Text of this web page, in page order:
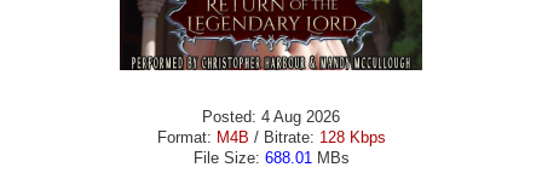
Posted: 4 Aug 2026
Format: M4B / Bitrate: 128 Kbps
File Size: 688.01MBs